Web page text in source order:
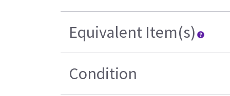
Equivalent Item(s)
Condition